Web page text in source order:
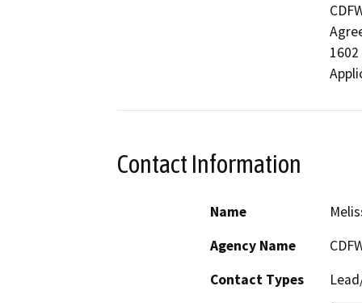
Contact Information
Name
Agency Name
Contact Types